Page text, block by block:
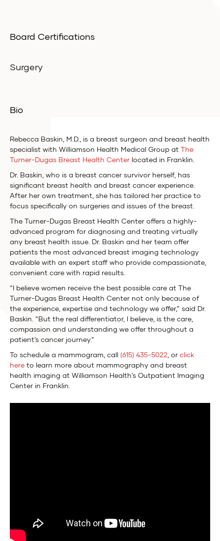
Board Certifications
Surgery
Bio
Rebecca Baskin, M.D., is a breast surgeon and breast health
specialist with Williamson Health Medical Group at The
Turner-Dugas Breast Health Center located in Franklin.
Dr. Baskin, who is a breast cancer survivor herself, has
significant breast health and breast cancer experience.
After her own treatment, she has tailored her practice to
focus specifically on surgeries and issues of the breast.
The Turner-Dugas Breast Health Center offers a highly-
advanced program for diagnosing and treating virtually
any breast health issue. Dr. Baskin and her team offer
patients the most advanced breast imaging technology
available with an expert staff who provide compassionate,
convenient care with rapid results.
“I believe women receive the best possible care at The
Turner-Dugas Breast Health Center not only because of
the experience, expertise and technology we offer,” said Dr.
Baskin. “But the real differentiator, I believe, is the care,
compassion and understanding we offer throughout a
patient’s cancer journey.”
To schedule a mammogram, call (615) 435-5022 , or click
here to learn more about mammography and breast
health imaging at Williamson Health’s Outpatient Imaging
Center in Franklin.